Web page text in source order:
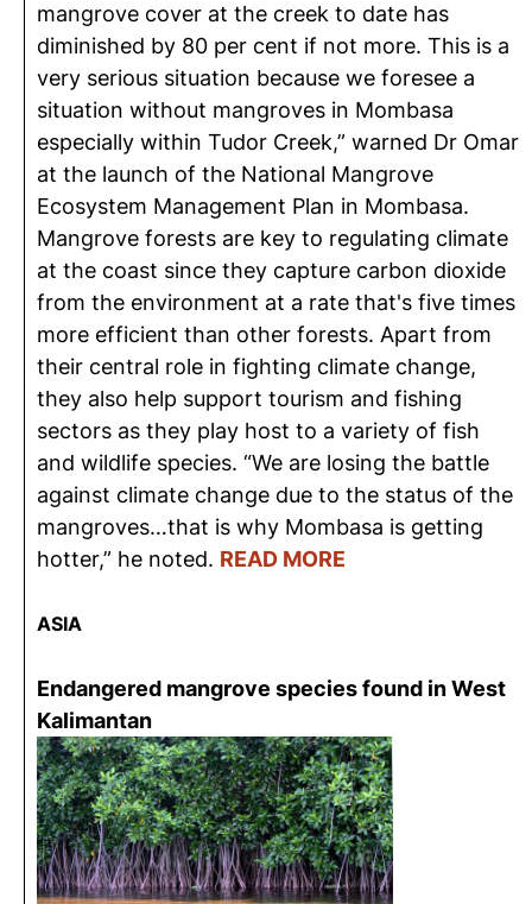
mangrove cover at the creek to date has
diminished by 80 per cent if not more. This is a
very serious situation because we foresee a
situation without mangroves in Mombasa
especially within Tudor Creek,” warned Dr Omar
at the launch of the National Mangrove
Ecosystem Management Plan in Mombasa.
Mangrove forests are key to regulating climate
at the coast since they capture carbon dioxide
from the environment at a rate that's five times
more efficient than other forests. Apart from
their central role in fighting climate change,
they also help support tourism and fishing
sectors as they play host to a variety of fish
and wildlife species. “We are losing the battle
against climate change due to the status of the
mangroves…that is why Mombasa is getting
hotter,” he noted. READ MORE
ASIA
Endangered mangrove species found in West
Kalimantan